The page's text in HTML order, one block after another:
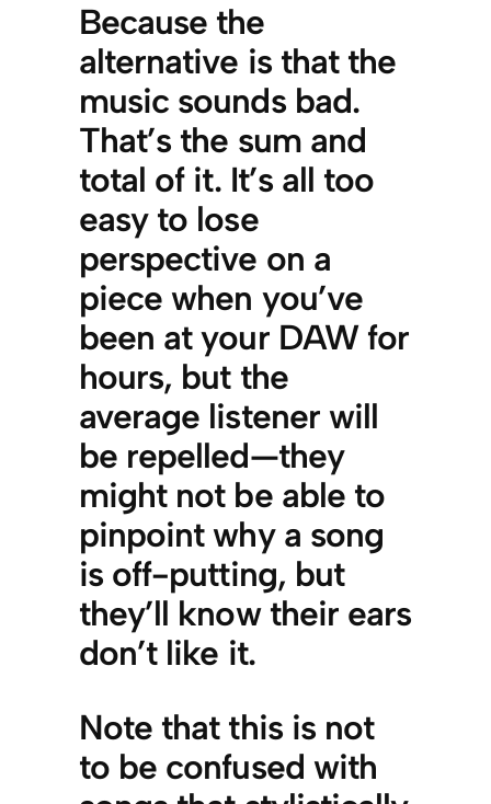
Because the
alternative is that the
music sounds bad.
That’s the sum and
total of it. It’s all too
easy to lose
perspective on a
piece when you’ve
been at your DAW for
hours, but the
average listener will
be repelled—they
might not be able to
pinpoint why a song
is off-putting, but
they’ll know their ears
don’t like it.
Note that this is not
to be confused with